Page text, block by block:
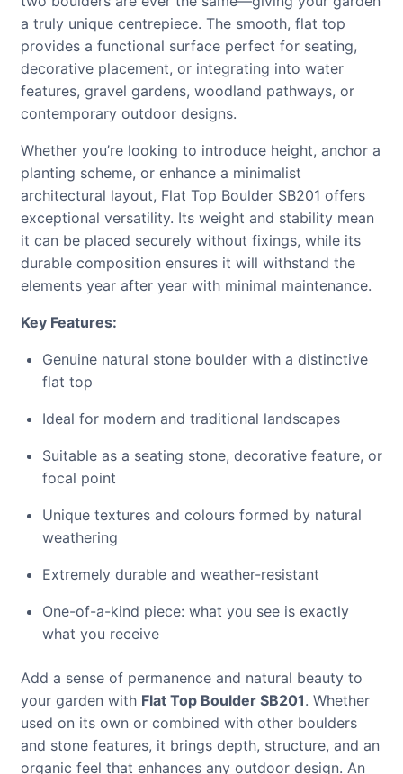
a truly unique centrepiece. The smooth, flat top
provides a functional surface perfect for seating,
decorative placement, or integrating into water
features, gravel gardens, woodland pathways, or
contemporary outdoor designs.
Whether you’re looking to introduce height, anchor a
planting scheme, or enhance a minimalist
architectural layout, Flat Top Boulder SB201 offers
exceptional versatility. Its weight and stability mean
it can be placed securely without fixings, while its
durable composition ensures it will withstand the
elements year after year with minimal maintenance.
Key Features:
Genuine natural stone boulder with a distinctive
flat top
Ideal for modern and traditional landscapes
Suitable as a seating stone, decorative feature, or
focal point
Unique textures and colours formed by natural
weathering
Extremely durable and weather-resistant
One-of-a-kind piece: what you see is exactly
what you receive
Add a sense of permanence and natural beauty to
your garden with Flat Top Boulder SB201. Whether
used on its own or combined with other boulders
and stone features, it brings depth, structure, and an
organic feel that enhances any outdoor design. An